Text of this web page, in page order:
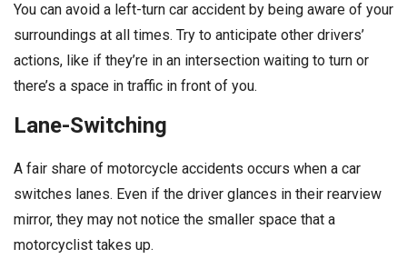
You can avoid a left-turn car accident by being aware of your
surroundings at all times. Try to anticipate other drivers’
actions, like if they’re in an intersection waiting to turn or
there’s a space in traffic in front of you.
Lane-Switching
A fair share of motorcycle accidents occurs when a car
switches lanes. Even if the driver glances in their rearview
mirror, they may not notice the smaller space that a
motorcyclist takes up.